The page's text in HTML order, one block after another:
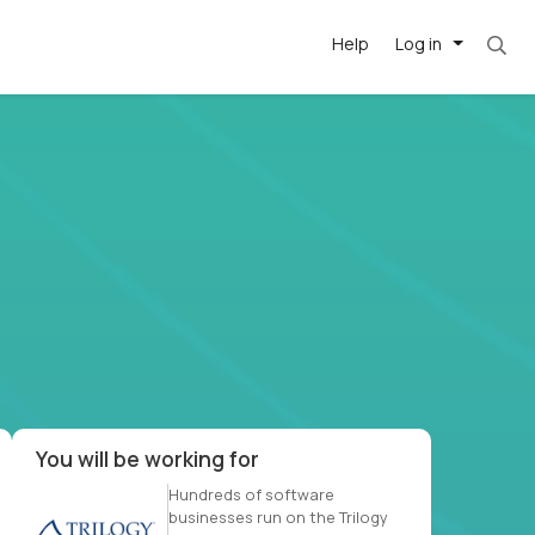
Log in
Help
Most roles = hourly rate x 40 hrs x 50
You will be working for
Hundreds of software
businesses run on the Trilogy